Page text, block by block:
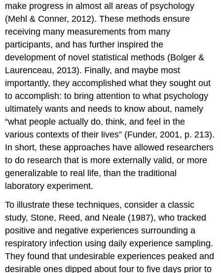
make progress in almost all areas of psychology
(Mehl & Conner, 2012). These methods ensure
receiving many measurements from many
participants, and has further inspired the
development of novel statistical methods (Bolger &
Laurenceau, 2013). Finally, and maybe most
importantly, they accomplished what they sought out
to accomplish: to bring attention to what psychology
ultimately wants and needs to know about, namely
“what people actually do, think, and feel in the
various contexts of their lives” (Funder, 2001, p. 213).
In short, these approaches have allowed researchers
to do research that is more externally valid, or more
generalizable to real life, than the traditional
laboratory experiment.
To illustrate these techniques, consider a classic
study, Stone, Reed, and Neale (1987), who tracked
positive and negative experiences surrounding a
respiratory infection using daily experience sampling.
They found that undesirable experiences peaked and
desirable ones dipped about four to five days prior to